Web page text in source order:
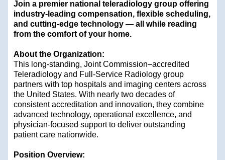
Join a premier national teleradiology group offering
industry-leading compensation, flexible scheduling,
and cutting-edge technology — all while reading
from the comfort of your home.
About the Organization:
This long-standing, Joint Commission–accredited
Teleradiology and Full-Service Radiology group
partners with top hospitals and imaging centers across
the United States. With nearly two decades of
consistent accreditation and innovation, they combine
advanced technology, operational excellence, and
physician-focused support to deliver outstanding
patient care nationwide.
Position Overview: